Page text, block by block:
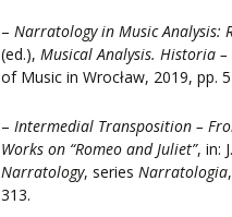
–Narratology in Music Analysis:
(ed.),Musical Analysis. Historia
of Music in Wrocław, 2019, pp.
–Intermedial Transposition –
Works on “Romeo and Juliet”, in:
Narratology, seriesNarratologia
313.